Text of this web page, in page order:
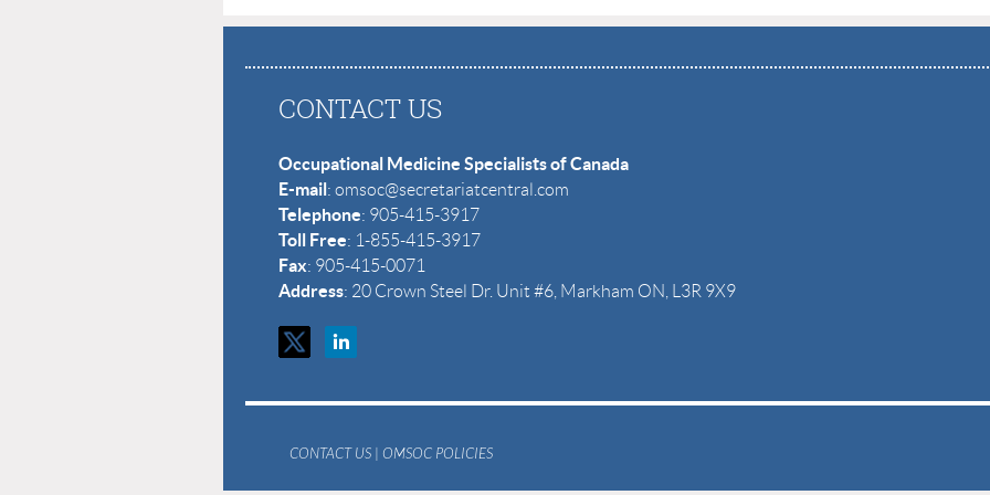
CONTACT US
Occupational Medicine Specialists of Canada
E-mail: omsoc@secretariatcentral.com
Telephone: 905-415-3917
Toll Free: 1-855-415-3917
Fax: 905-415-0071
Address: 20 Crown Steel Dr. Unit #6, Markham ON, L3R 9X9
CONTACT US | OMSOC POLICIES